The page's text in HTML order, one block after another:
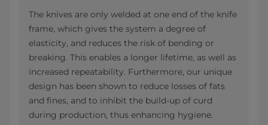
The knives are only welded at one end of the knife
frame, which gives the system a degree of
elasticity, and reduces the risk of bending or
breaking. This enables a longer lifetime, as well as
increased repeatability. Furthermore, our unique
design has been shown to reduce losses of fats
and fines, and to inhibit the build-up of curd
during production, thus enhancing hygiene.